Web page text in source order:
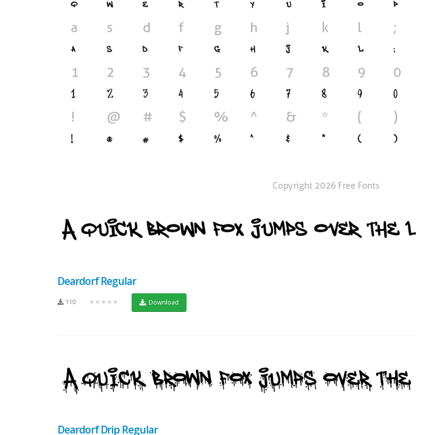
Deardorf Regular
110 ★★★★★ Download
Deardorf Drip Regular